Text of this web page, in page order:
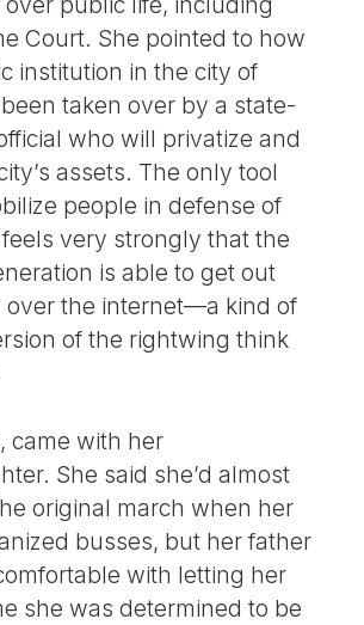
Court. She pointed to how
institution in the city of
taken over by a state-
who will privatize and
assets. The only tool
people in defense of
very strongly that the
is able to get out
over the internet—a kind of
of the rightwing think
came with her
She said she’d almost
original march when her
busses, but her father
with letting her
she was determined to be